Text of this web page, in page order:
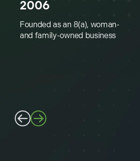
2006
Founded as an 8(a), woman-
and family-owned business